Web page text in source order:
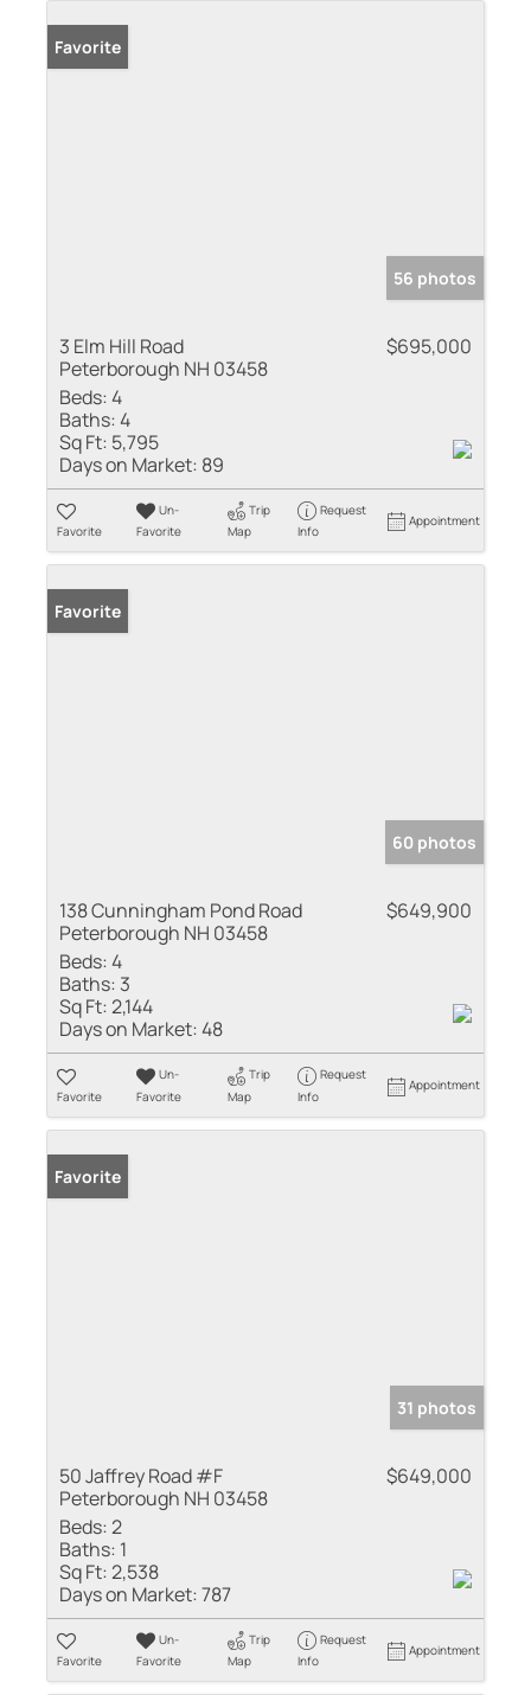
Favorite
56 photos
3 Elm Hill Road
Peterborough NH 03458
$695,000
Beds:4
Baths:4
Sq Ft: 5,795
Days on Market: 89
Favorite
Un-
Favorite
Trip
Map
Request
Info
Appointment
Favorite
60 photos
138 Cunningham Pond Road
Peterborough NH 03458
$649,900
Beds:4
Baths: 3
Sq Ft:2,144
Days on Market:48
Favorite
Un-
Favorite
Trip
Map
Request
Info
Appointment
Favorite
31 photos
50 Jaffrey Road #F
Peterborough NH 03458
$649,000
Beds:2
Baths: 1
Sq Ft:2,538
Days on Market:787
Favorite
Un-
Favorite
Trip
Map
Request
Info
Appointment